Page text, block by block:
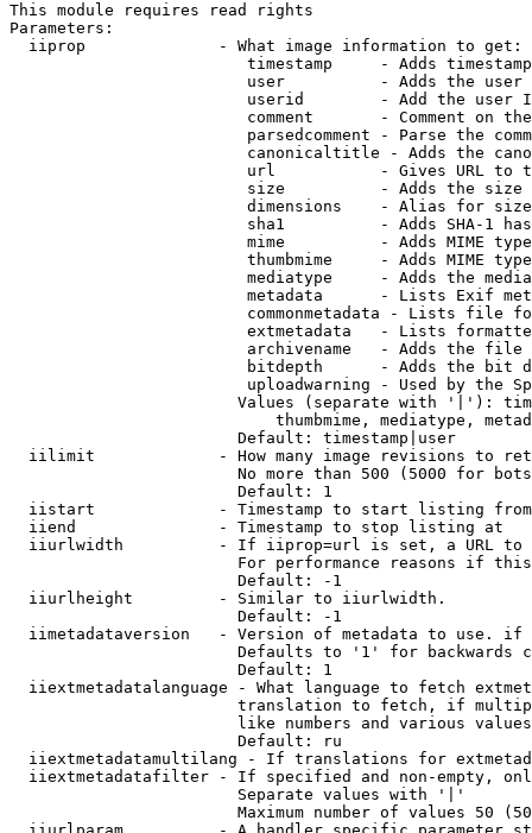
This module requires read rights
Parameters:
  iiprop              - What image information to get:
timestamp     - Adds
user          - Adds the
userid        - Add the user
comment       - Comment on
parsedcomment - Parse the
canonicaltitle - Adds the
url           - Gives URL to
size          - Adds the
                         dimensions    - Alias for size
sha1          - Adds SHA-1
mime          - Adds MIME
thumbmime     - Adds MIME
mediatype     - Adds the
metadata      - Lists Exif
commonmetadata - Lists file
extmetadata   - Lists
archivename   - Adds the
bitdepth      - Adds the bit
uploadwarning - Used by the
Values (separate with '|'):
thumbmime, mediatype,
                        Default: timestamp|user
iilimit             - How many image revisions to
No more than 500 (5000 for
                        Default: 1
  iistart             - Timestamp to start listing from
  iiend               - Timestamp to stop listing at
iiurlwidth          - If iiprop=url is set, a URL
For performance reasons if
                        Default: -1
  iiurlheight         - Similar to iiurlwidth.
                        Default: -1
iimetadataversion   - Version of metadata to use.
Defaults to '1' for backwards
                        Default: 1
iiextmetadatalanguage - What language to fetch
translation to fetch, if
like numbers and various
                        Default: ru
iiextmetadatamultilang - If translations for
iiextmetadatafilter - If specified and non-empty,
                        Separate values with '|'
Maximum number of values 50